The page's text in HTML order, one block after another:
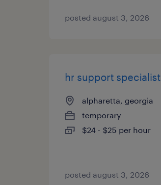
posted august 3, 2026
hr support specialist
alpharetta, georgia
temporary
$24 - $25 per hour
posted august 3, 2026